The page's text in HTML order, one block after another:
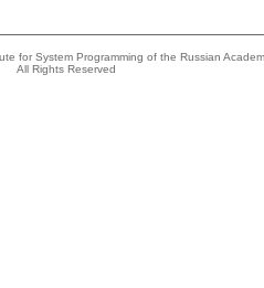
for System Programming of the Russian
All Rights Reserved